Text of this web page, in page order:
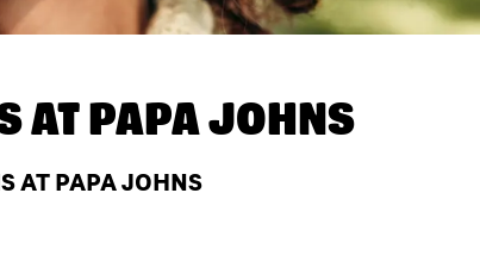
ATPAPA JOHNS
AT PAPA JOHNS